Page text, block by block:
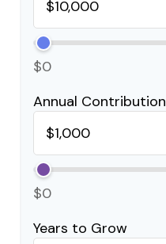
$0
Annual Contribution
$0
Years to Grow